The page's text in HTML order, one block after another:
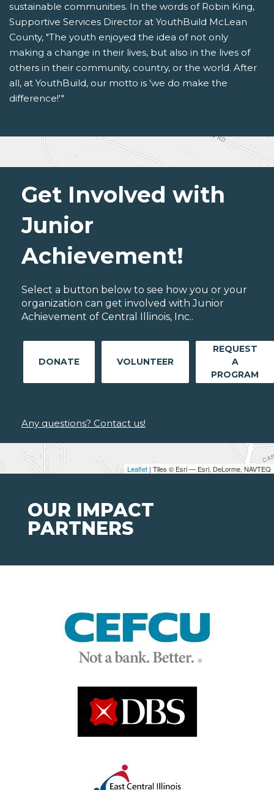
sustainable communities. In the words of Robin King,
Supportive Services Director at YouthBuild McLean
County, "The youth enjoyed the idea of not only
making a change in their lives, but also in the lives of
others in their community, country, or the world. After
all, at YouthBuild, our motto is 'we do make the
difference!'"
Leaflet | Tiles © Esri — Esri, DeLorme, NAVTEQ
Get Involved with
Junior
Achievement!
Select a button below to see how you or your
organization can get involved with Junior
Achievement of Central Illinois, Inc..
DONATE VOLUNTEER
REQUEST
A
PROGRAM
Any questions? Contact us!
OUR IMPACT
PARTNERS